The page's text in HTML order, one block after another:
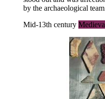
by the archaeological
Mid-13th century